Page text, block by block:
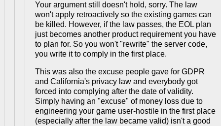
Your argument still doesn't hold, sorry. The law
won't apply retroactively so the existing games can
be killed. However, if the law passes, the EOL plan
just becomes another product requirement you have
to plan for. So you won't "rewrite" the server code,
you write it to comply in the first place.
This was also the excuse people gave for GDPR
and California's privacy law and everybody got
forced into complying after the date of validity.
Simply having an "excuse" of money loss due to
engineering your game user-hostile in the first place
(especially after the law became valid) isn't a good